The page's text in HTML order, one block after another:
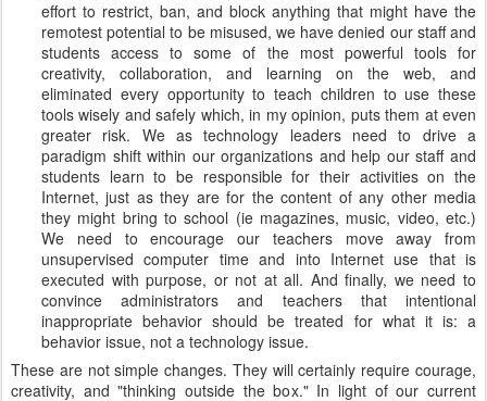
effort to restrict, ban, and block anything that might have the
remotest potential to be misused, we have denied our staff and
students access to some of the most powerful tools for
creativity, collaboration, and learning on the web, and
eliminated every opportunity to teach children to use these
tools wisely and safely which, in my opinion, puts them at even
greater risk. We as technology leaders need to drive a
paradigm shift within our organizations and help our staff and
students learn to be responsible for their activities on the
Internet, just as they are for the content of any other media
they might bring to school (ie magazines, music, video, etc.)
We need to encourage our teachers move away from
unsupervised computer time and into Internet use that is
executed with purpose, or not at all. And finally, we need to
convince administrators and teachers that intentional
inappropriate behavior should be treated for what it is: a
behavior issue, not a technology issue.
These are not simple changes. They will certainly require courage,
creativity, and "thinking outside the box." In light of our current